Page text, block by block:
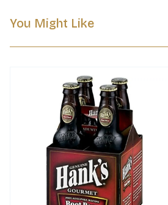
You Might Like